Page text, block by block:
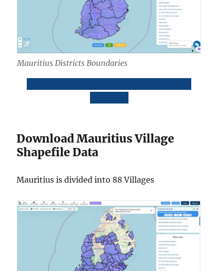
Mauritius Districts Boundaries
Download Mauritius Village
Shapefile Data
Mauritius is divided into 88 Villages